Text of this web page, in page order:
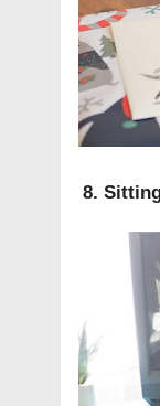
8.